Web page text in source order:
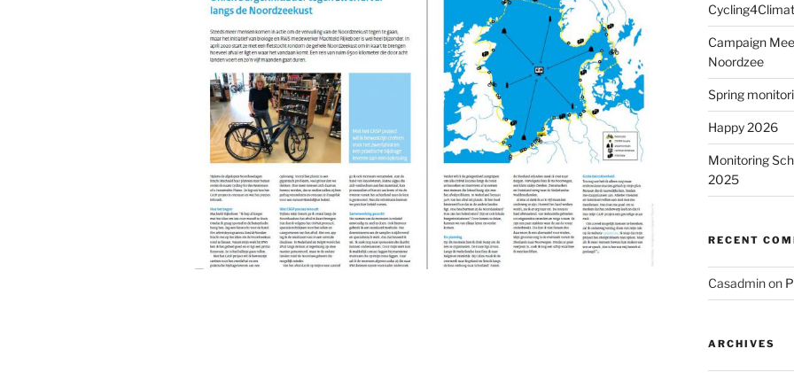
Campaign
Noordzee
Spring
Happy 2026
Monitoring
2025
RECENT
Casadminon
ARCHIVES